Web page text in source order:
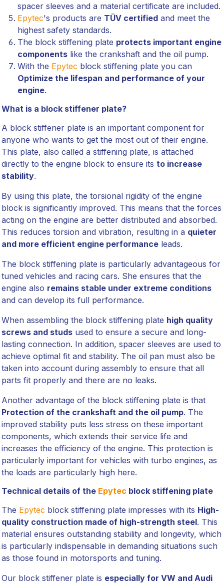
spacer sleeves and a material certificate are included.
Epytec's products are TÜV certifiedand meet the
highest safety standards.
The block stiffening plate protects important engine
componentslike the crankshaft and the oil pump.
With the Epytec block stiffening plate you can
Optimize the lifespan and performance of your
engine.
What is a block stiffener plate?
A block stiffener plate is an important component for
anyone who wants to get the most out of their engine.
This plate, also called a stiffening plate, is attached
directly to the engine block to ensure its to increase
stability.
By using this plate, the torsional rigidity of the engine
block is significantly improved. This means that the forces
acting on the engine are better distributed and absorbed.
This reduces torsion and vibration, resulting in a quieter
and more efficient engine performanceleads.
The block stiffening plate is particularly advantageous for
tuned vehicles and racing cars. She ensures that the
engine also remains stable under extreme conditions
and can develop its full performance.
When assembling the block stiffening plate high quality
screws and studsused to ensure a secure and long-
lasting connection. In addition, spacer sleeves are used to
achieve optimal fit and stability. The oil pan must also be
taken into account during assembly to ensure that all
parts fit properly and there are no leaks.
Another advantage of the block stiffening plate is that
Protection of the crankshaft and the oil pump. The
improved stability puts less stress on these important
components, which extends their service life and
increases the efficiency of the engine. This protection is
particularly important for vehicles with turbo engines, as
the loads are particularly high here.
Technical details of the Epytec block stiffening plate
The Epytec block stiffening plate impresses with its High-
quality construction made of high-strength steel. This
material ensures outstanding stability and longevity, which
is particularly indispensable in demanding situations such
as those found in motorsports and tuning.
Our block stiffener plate is especially for VW and Audi